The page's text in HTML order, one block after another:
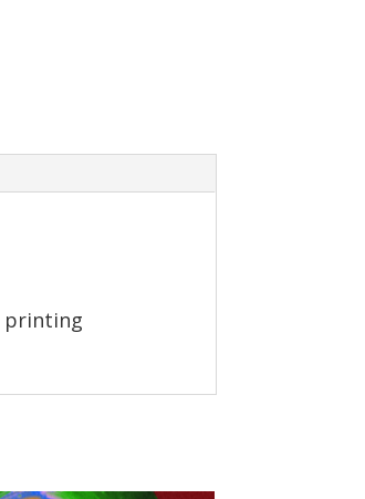
printing